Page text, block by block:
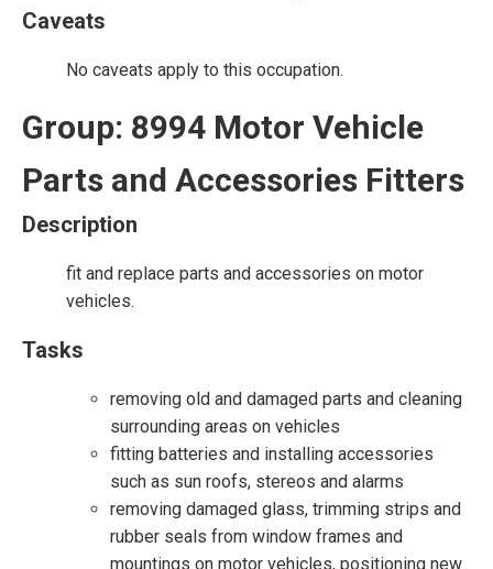
Caveats
No caveats apply to this occupation.
Group: 8994 Motor Vehicle
Parts and Accessories Fitters
Description
fit and replace parts and accessories on motor
vehicles.
Tasks
removing old and damaged parts and cleaning
surrounding areas on vehicles
fitting batteries and installing accessories
such as sun roofs, stereos and alarms
removing damaged glass, trimming strips and
rubber seals from window frames and
mountings on motor vehicles, positioning new